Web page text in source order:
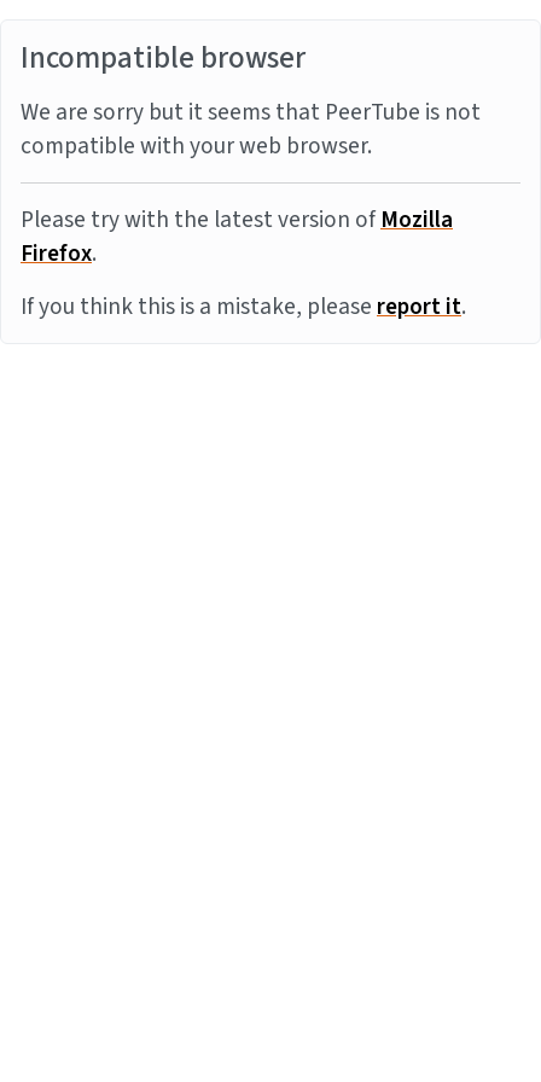
Incompatible browser
We are sorry but it seems that PeerTube is not
compatible with your web browser.
Please try with the latest version ofMozilla
Firefox.
If you think this is a mistake, pleasereport it.